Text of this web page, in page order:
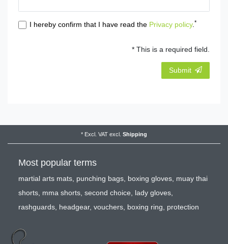
I hereby confirm that I have read the Privacy policy. *
* This is a required field.
Submit
* Excl. VAT excl. Shipping
Most popular terms
martial arts mats punching bags boxing gloves muay thai
shorts mma shorts second choice lady gloves
rashguards headgear, vouchers boxing ring protection